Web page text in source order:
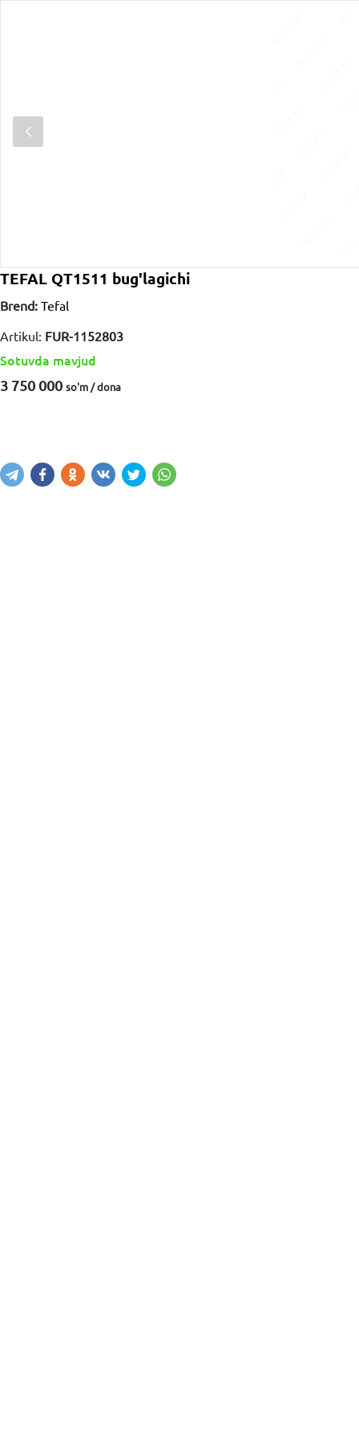
TEFAL QT1511 bug'lagichi
Brend: Tefal
Artikul: FUR-1152803
Sotuvda mavjud
3 750 000 so'm / dona